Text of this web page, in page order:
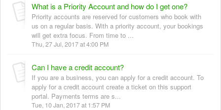
What is a Priority Account and how do I get one?
Priority accounts are reserved for customers who book with
us on a regular basis. With a priority account, your bookings
will get extra focus. From time to ...
Thu, 27 Jul, 2017 at 4:00 PM
Can I have a credit account?
If you are a business, you can apply for a credit account. To
apply for a credit account create a ticket on this support
portal. Payments terms are s...
Tue, 10 Jan, 2017 at 1:57 PM